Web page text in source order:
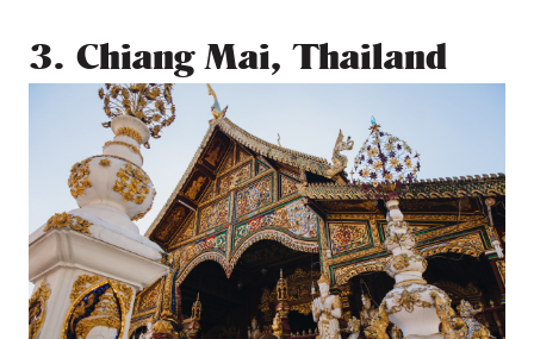
3. Chiang Mai, Thailand